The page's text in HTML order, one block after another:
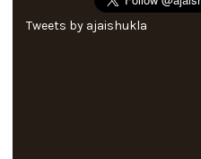
Tweets by ajaishukla